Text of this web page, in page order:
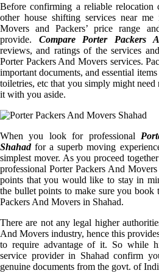
Before confirming a reliable relocation
other house shifting services near
Movers and Packers’ price range
provide. Compare Porter Packers
reviews, and ratings of the services
Porter Packers And Movers services.
important documents, and essential
toiletries, etc that you simply might
it with you aside.
When you look for professional
Shahadfor a superb moving
simplest mover. As you proceed
professional Porter Packers And
points that you would like to stay in
the bullet points to make sure you book
Packers And Movers in Shahad.
There are not any legal higher
And Movers industry, hence this
to require advantage of it. So while
service provider in Shahad confirm
genuine documents from the govt. of